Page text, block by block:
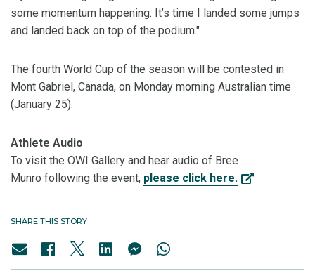
some momentum happening. It’s time I landed some jumps
and landed back on top of the podium."
The fourth World Cup of the season will be contested in
Mont Gabriel, Canada, on Monday morning Australian time
(January 25).
Athlete Audio
To visit the OWI Gallery and hear audio of Bree
Munro following the event, please click here.
SHARE THIS STORY